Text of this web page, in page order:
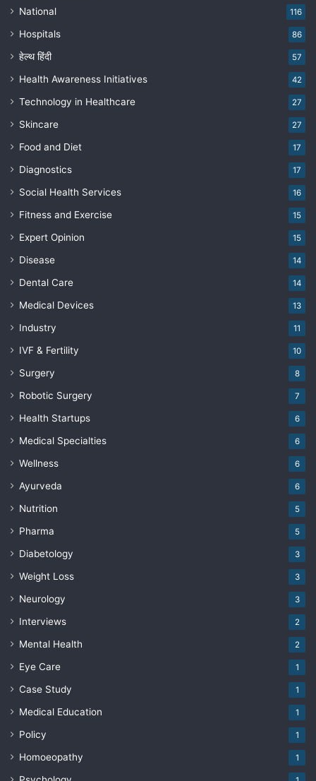
National 116
Hospitals 86
हेल्थ हिंदी 57
Health Awareness Initiatives 42
Technology in Healthcare 27
Skincare 27
Food and Diet 17
Diagnostics 17
Social Health Services 16
Fitness and Exercise 15
Expert Opinion 15
Disease 14
Dental Care 14
Medical Devices 13
Industry 11
IVF & Fertility 10
Surgery 8
Robotic Surgery 7
Health Startups 6
Medical Specialties 6
Wellness 6
Ayurveda 6
Nutrition 5
Pharma 5
Diabetology 3
Weight Loss 3
Neurology 3
Interviews 2
Mental Health 2
Eye Care 1
Case Study 1
Medical Education 1
Policy 1
Homoeopathy 1